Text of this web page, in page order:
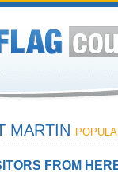
MARTIN
FROM